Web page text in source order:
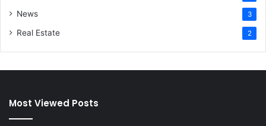
News 3
Real Estate 2
Most Viewed Posts